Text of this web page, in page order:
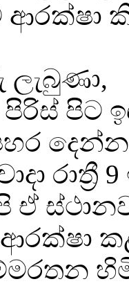
පිරිස් පිට
රාත්‍රී 9
ඒ
ආරක්ෂා